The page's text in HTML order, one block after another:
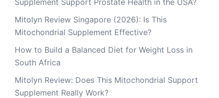
Supplement Support Prostate Health in the USA?
Mitolyn Review Singapore (2026): Is This
Mitochondrial Supplement Effective?
How to Build a Balanced Diet for Weight Loss in
South Africa
Mitolyn Review: Does This Mitochondrial Support
Supplement Really Work?